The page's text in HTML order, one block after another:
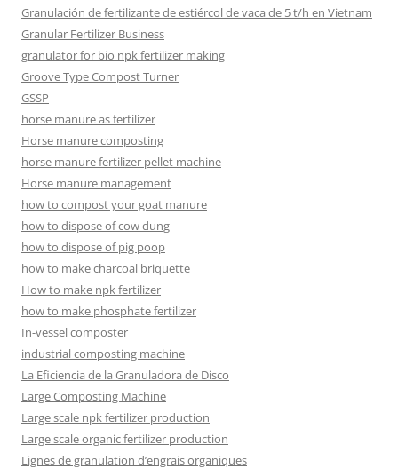
Granulación de fertilizante de estiércol de vaca de 5 t/h en Vietnam
Granular Fertilizer Business
granulator for bio npk fertilizer making
Groove Type Compost Turner
GSSP
horse manure as fertilizer
Horse manure composting
horse manure fertilizer pellet machine
Horse manure management
how to compost your goat manure
how to dispose of cow dung
how to dispose of pig poop
how to make charcoal briquette
How to make npk fertilizer
how to make phosphate fertilizer
In-vessel composter
industrial composting machine
La Eficiencia de la Granuladora de Disco
Large Composting Machine
Large scale npk fertilizer production
Large scale organic fertilizer production
Lignes de granulation d’engrais organiques